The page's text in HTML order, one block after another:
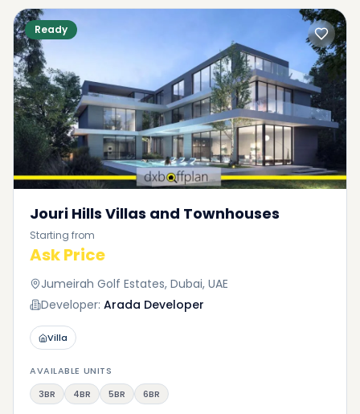
Ready
Jouri Hills Villas and Townhouses
Starting from
Ask Price
Jumeirah Golf Estates, Dubai, UAE
Developer: Arada Developer
Villa
AVAILABLE UNITS
3BR
4BR 5BR 6BR